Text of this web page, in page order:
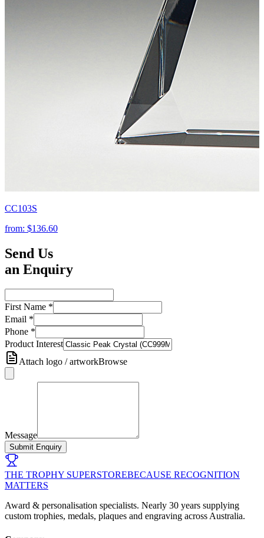
CC103S
from: $136.60
Send Us
an Enquiry
First Name *
Email *
Phone *
Product Interest
Attach logo / artworkBrowse
Message
Submit Enquiry
THE TROPHY SUPERSTOREBECAUSE RECOGNITION
MATTERS
Award & personalisation specialists. Nearly 30 years supplying
custom trophies, medals, plaques and engraving across Australia.